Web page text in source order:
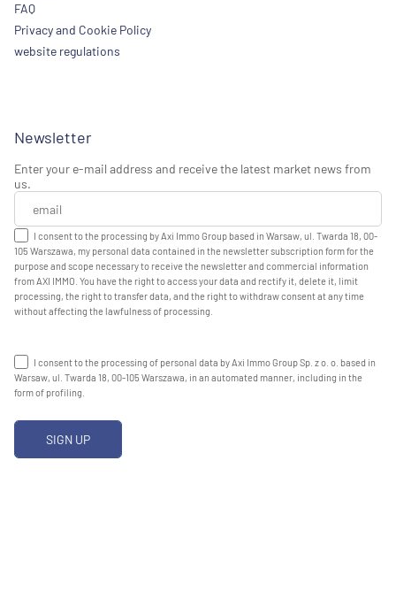
FAQ
Privacy and Cookie Policy
website regulations
Newsletter
Enter your e-mail address and receive the latest market news from
us.
I consent to the processing by Axi Immo Group based in Warsaw, ul. Twarda 18, 00-
105 Warszawa, my personal data contained in the newsletter subscription form for the
purpose and scope necessary to receive the newsletter and commercial information
from AXI IMMO. You have the right to access your data and rectify it, delete it, limit
processing, the right to transfer data, and the right to withdraw consent at any time
without affecting the lawfulness of processing.
I consent to the processing of personal data by Axi Immo Group Sp. z o. o. based in
Warsaw, ul. Twarda 18, 00-105 Warszawa, in an automated manner, including in the
form of profiling.